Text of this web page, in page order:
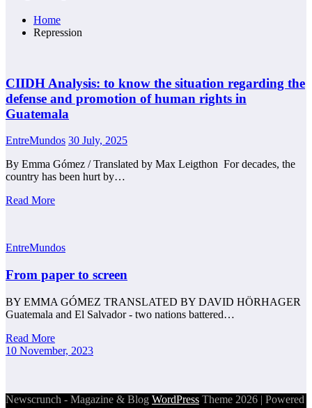
Home
Repression
CIIDH Analysis: to know the situation regarding the
defense and promotion of human rights in
Guatemala
EntreMundos 30 July, 2025
By Emma Gómez / Translated by Max Leigthon For decades, the
country has been hurt by…
Read More
EntreMundos
From paper to screen
BY EMMA GÓMEZ TRANSLATED BY DAVID HÖRHAGER
Guatemala and El Salvador - two nations battered…
Read More
10 November, 2023
Newscrunch - Magazine & Blog WordPress Theme 2026 | Powered